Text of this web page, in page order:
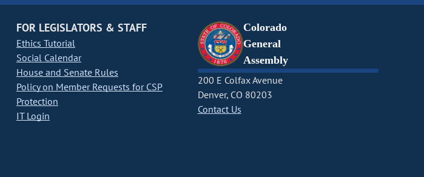
FOR LEGISLATORS & STAFF
Ethics Tutorial
Social Calendar
House and Senate Rules
Policy on Member Requests for CSP
Protection
IT Login
Colorado
General
Assembly
200 E Colfax Avenue
Denver, CO 80203
Contact Us